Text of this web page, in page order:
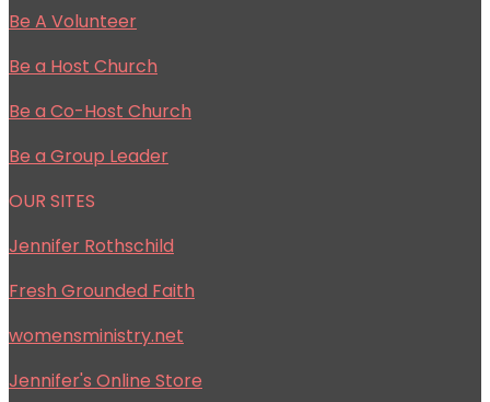
Be A Volunteer
Be a Host Church
Be a Co-Host Church
Be a Group Leader
OUR SITES
Jennifer Rothschild
Fresh Grounded Faith
womensministry.net
Jennifer's Online Store